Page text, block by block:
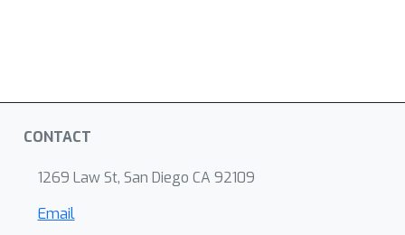
CONTACT
1269 Law St, San Diego CA 92109
Email